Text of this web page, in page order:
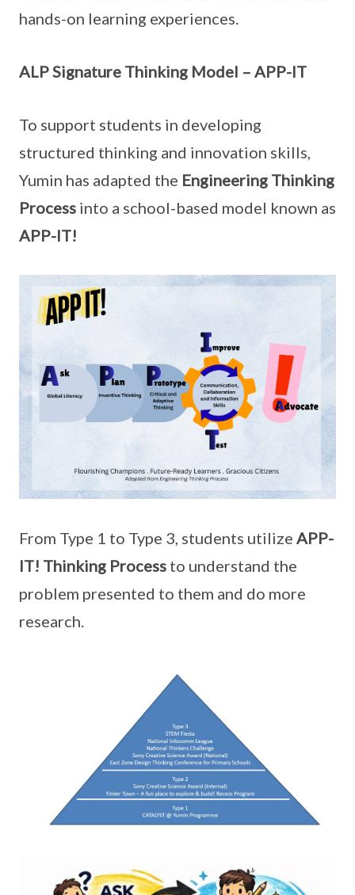
hands-on learning experiences.
ALP Signature Thinking Model – APP-IT
To support students in developing
structured thinking and innovation skills,
Yumin has adapted the Engineering Thinking
Process into a school-based model known as
APP-IT!
From Type 1 to Type 3, students utilize APP-
IT! Thinking Process to understand the
problem presented to them and do more
research.